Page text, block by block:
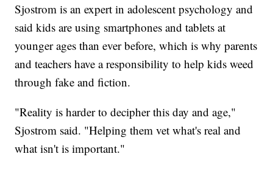
Sjostrom is an expert in adolescent psychology and
said kids are using smartphones and tablets at
younger ages than ever before, which is why parents
and teachers have a responsibility to help kids weed
through fake and fiction.
"Reality is harder to decipher this day and age,"
Sjostrom said. "Helping them vet what's real and
what isn't is important."